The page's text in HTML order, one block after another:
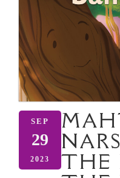
SEP
29
2023
THE